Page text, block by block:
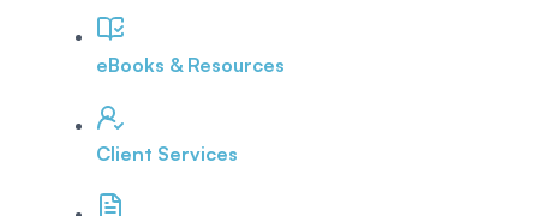
eBooks & Resources
Client Services